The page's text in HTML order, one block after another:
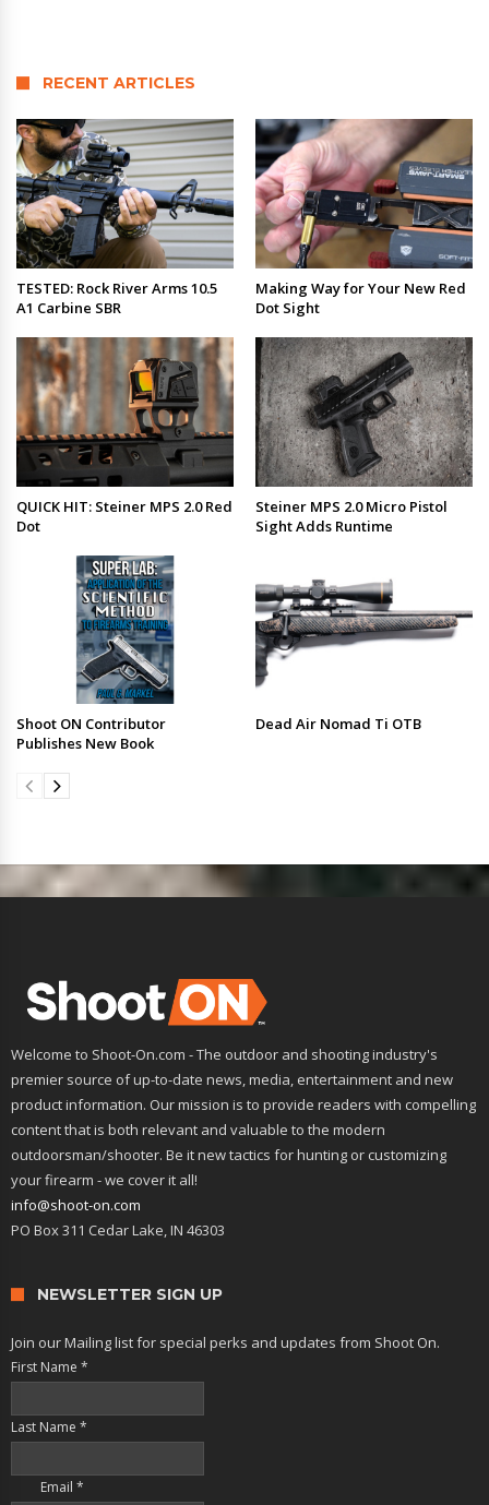
RECENT ARTICLES
TESTED: Rock River Arms 10.5
A1 Carbine SBR
Making Way for Your New Red
Dot Sight
QUICK HIT: Steiner MPS 2.0 Red
Dot
Steiner MPS 2.0 Micro Pistol
Sight Adds Runtime
Shoot ON Contributor
Publishes New Book
Dead Air Nomad Ti OTB
Welcome to Shoot-On.com - The outdoor and shooting industry's
premier source of up-to-date news, media, entertainment and new
product information. Our mission is to provide readers with compelling
content that is both relevant and valuable to the modern
outdoorsman/shooter. Be it new tactics for hunting or customizing
your firearm - we cover it all!
info@shoot-on.com
PO Box 311 Cedar Lake, IN 46303
NEWSLETTER SIGN UP
Join our Mailing list for special perks and updates from Shoot On.
First Name *
Last Name *
Email *